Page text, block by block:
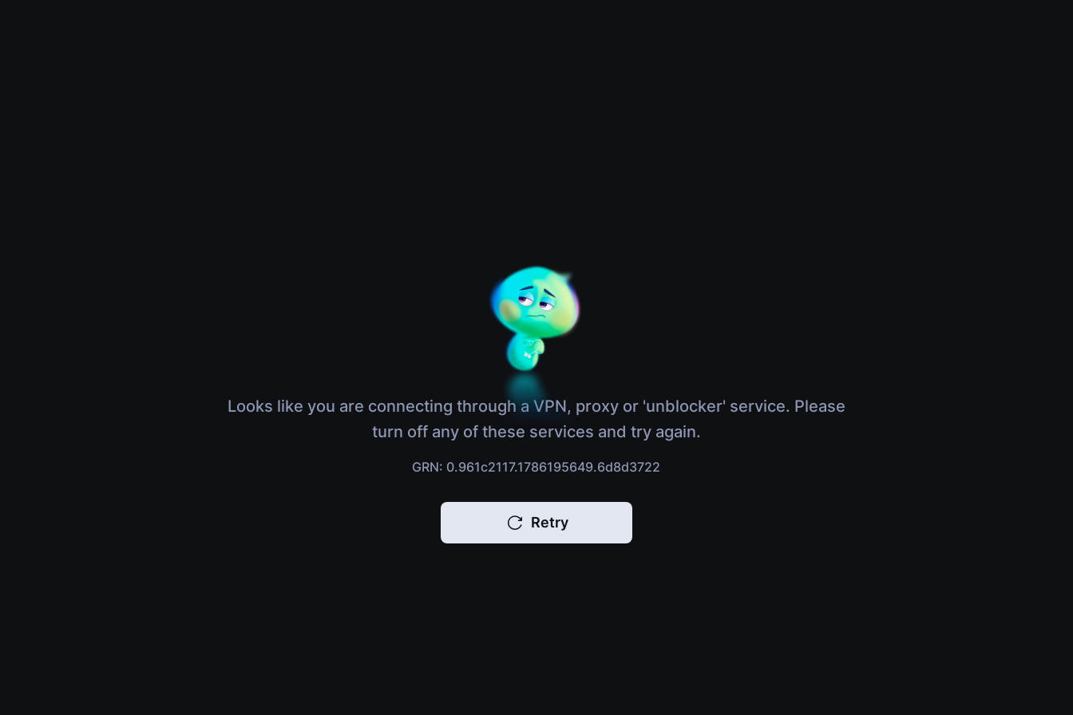
Looks like you are connecting through a VPN, proxy or 'unblocker' service. Please
turn off any of these services and try again.
GRN: 0.961c2117.1786195649.6d8d3722
Retry